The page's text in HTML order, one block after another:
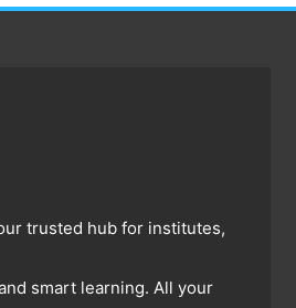
trusted hub for institutes,
smart learning. All your